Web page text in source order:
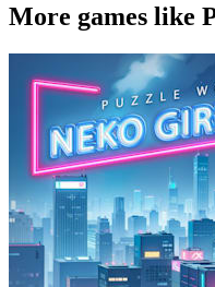
More games like